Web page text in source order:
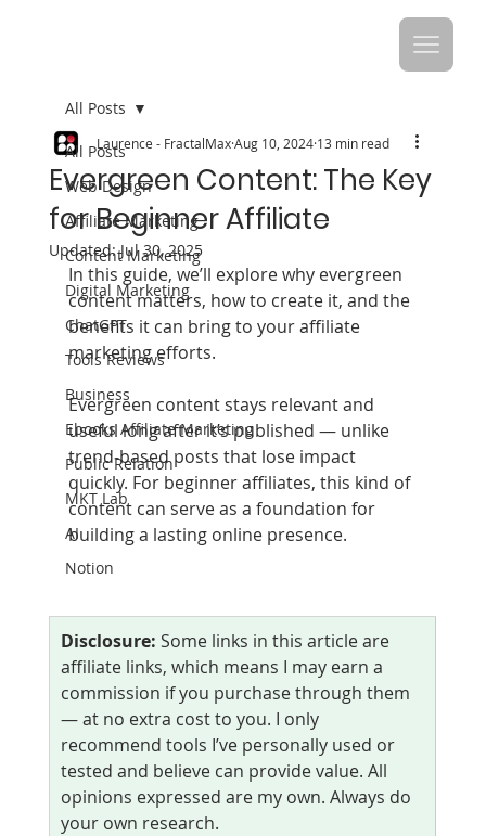
All Posts
Web Design
Affiliate Marketing
Content Marketing
Digital Marketing
ChatGPT
Tools Reviews
Business
Ebooks Affiliate Marketing
Public Relation
MKT Lab
AI
Notion
All Posts
Evergreen Content: The Key
for Beginner Affiliate
Laurence - FractalMaxAug 10, 202413 min read
Updated:Jul 30, 2025
In this guide, we’ll explore why evergreen
content matters, how to create it, and the
benefits it can bring to your affiliate
marketing efforts.
Evergreen content stays relevant and
useful long after it’s published — unlike
trend‑based posts that lose impact
quickly. For beginner affiliates, this kind of
content can serve as a foundation for
building a lasting online presence.
Disclosure: Some links in this article are
affiliate links, which means I may earn a
commission if you purchase through them
— at no extra cost to you. I only
recommend tools I’ve personally used or
tested and believe can provide value. All
opinions expressed are my own. Always do
your own research.